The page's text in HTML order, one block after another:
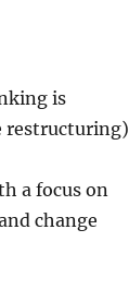
is
a focus on
change